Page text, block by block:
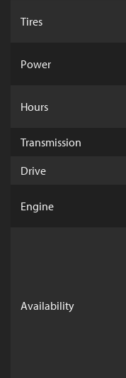
Tires
Power
Hours
Transmission
Drive
Engine
Availability